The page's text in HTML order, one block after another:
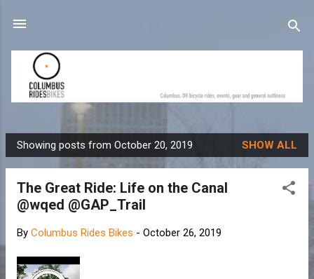
P
o
Showing posts from October 20, 2019 SHOW ALL
The Great Ride: Life on the Canal
@wqed @GAP_Trail
By Columbus Rides Bikes - October 26, 2019